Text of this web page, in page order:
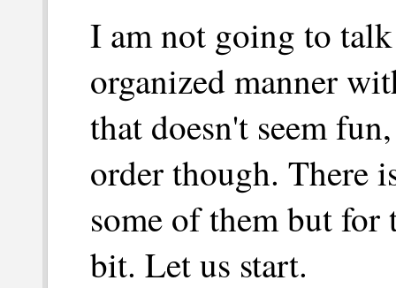
I am not going to
organized manner
that doesn't seem
order though. There
some of them but
bit. Let us start.